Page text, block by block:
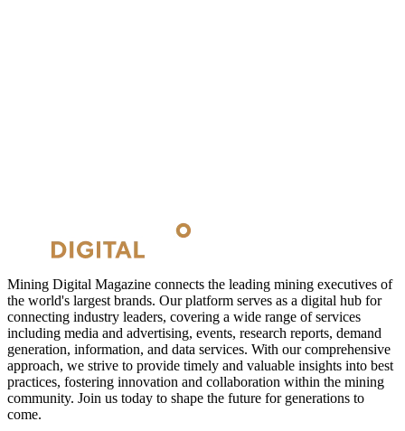
Mining Digital Magazine connects the leading mining executives of
the world's largest brands. Our platform serves as a digital hub for
connecting industry leaders, covering a wide range of services
including media and advertising, events, research reports, demand
generation, information, and data services. With our comprehensive
approach, we strive to provide timely and valuable insights into best
practices, fostering innovation and collaboration within the mining
community. Join us today to shape the future for generations to
come.